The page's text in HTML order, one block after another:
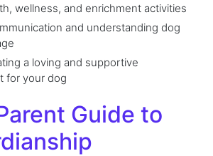
wellness, and enrichment activities
and understanding dog
a loving and supportive
for your dog
Guide to